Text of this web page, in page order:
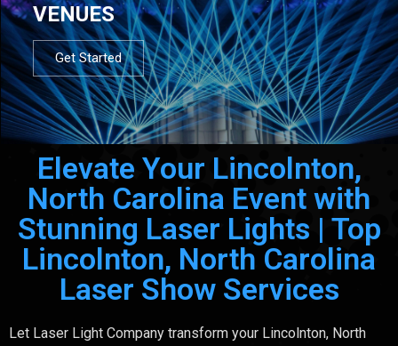
VENUES
Get Started
Elevate Your Lincolnton,
North Carolina Event with
Stunning Laser Lights | Top
Lincolnton, North Carolina
Laser Show Services
Let Laser Light Company transform your Lincolnton, North